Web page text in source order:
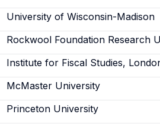
University of Wisconsin-Madison
Rockwool Foundation Research
Institute for Fiscal Studies,
McMaster University
Princeton University